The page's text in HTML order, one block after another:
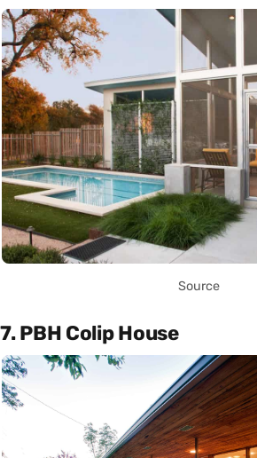
Source
7. PBH Colip House